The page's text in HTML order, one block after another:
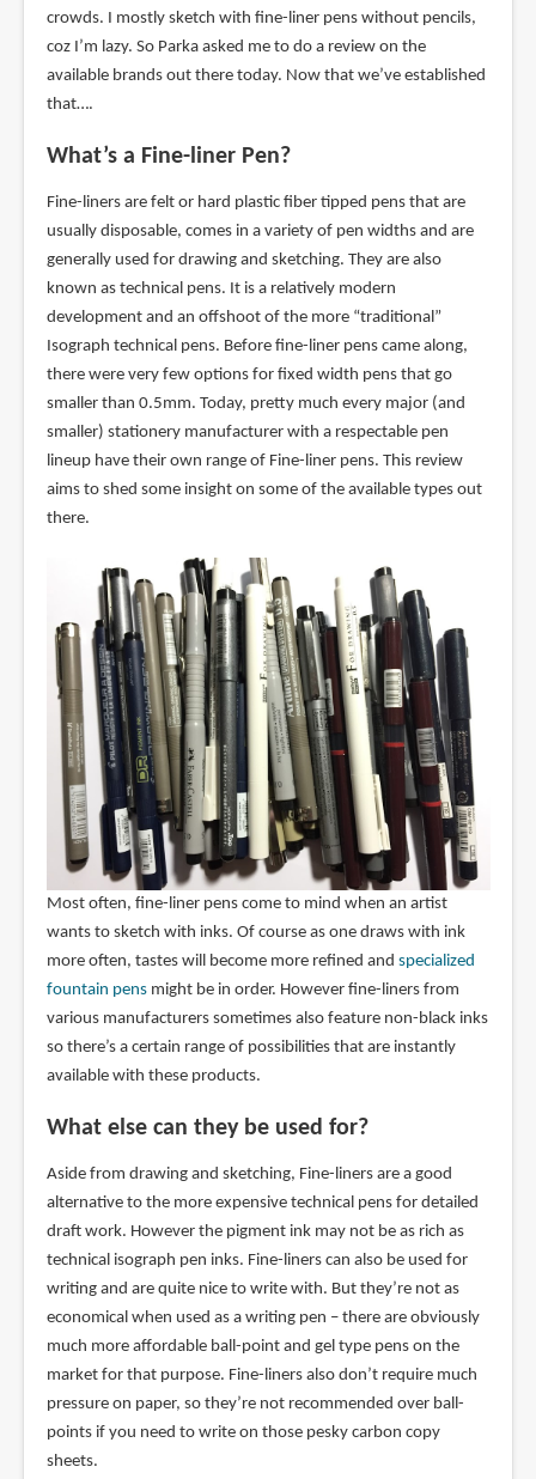
crowds. I mostly sketch with fine-liner pens without pencils,
coz I’m lazy. So Parka asked me to do a review on the
available brands out there today. Now that we’ve established
that….
What’s a Fine-liner Pen?
Fine-liners are felt or hard plastic fiber tipped pens that are
usually disposable, comes in a variety of pen widths and are
generally used for drawing and sketching. They are also
known as technical pens. It is a relatively modern
development and an offshoot of the more “traditional”
Isograph technical pens. Before fine-liner pens came along,
there were very few options for fixed width pens that go
smaller than 0.5mm. Today, pretty much every major (and
smaller) stationery manufacturer with a respectable pen
lineup have their own range of Fine-liner pens. This review
aims to shed some insight on some of the available types out
there.
Most often, fine-liner pens come to mind when an artist
wants to sketch with inks. Of course as one draws with ink
more often, tastes will become more refined and specialized
fountain pensmight be in order. However fine-liners from
various manufacturers sometimes also feature non-black inks
so there’s a certain range of possibilities that are instantly
available with these products.
What else can they be used for?
Aside from drawing and sketching, Fine-liners are a good
alternative to the more expensive technical pens for detailed
draft work. However the pigment ink may not be as rich as
technical isograph pen inks. Fine-liners can also be used for
writing and are quite nice to write with. But they’re not as
economical when used as a writing pen – there are obviously
much more affordable ball-point and gel type pens on the
market for that purpose. Fine-liners also don’t require much
pressure on paper, so they’re not recommended over ball-
points if you need to write on those pesky carbon copy
sheets.